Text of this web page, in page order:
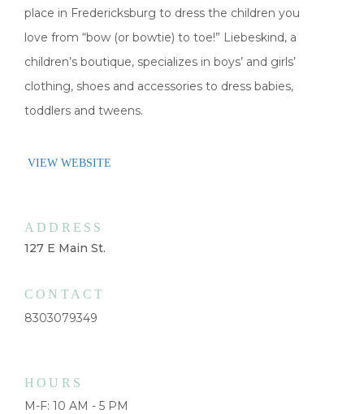
place in Fredericksburg to dress the children you
love from “bow (or bowtie) to toe!” Liebeskind, a
children’s boutique, specializes in boys’ and girls’
clothing, shoes and accessories to dress babies,
toddlers and tweens.
VIEW WEBSITE
ADDRESS
127 E Main St.
CONTACT
8303079349
HOURS
M-F: 10 AM - 5 PM